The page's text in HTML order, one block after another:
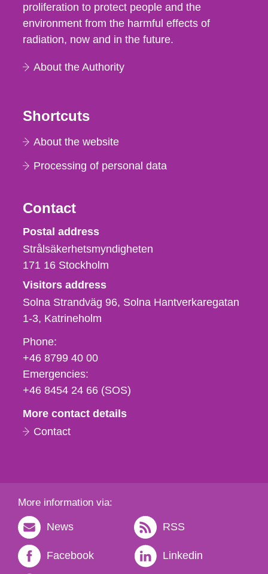
proliferation to protect people and the
environment from the harmful effects of
radiation, now and in the future.
About the Authority
Shortcuts
About the website
Processing of personal data
Contact
Strålsäkerhetsmyndigheten
Postal address
Strålsäkerhetsmyndigheten
171 16 Stockholm
Visitors address
Solna Strandväg 96, Solna Hantverkaregatan
1-3 Katrineholm
Phone,
fax
och
e-
Phone:
+46 8799 40 00
Emergencies:
+46 8454 24 66 (SOS)
More contact details
Contact
More information via:
News RSS
Facebook Linkedin